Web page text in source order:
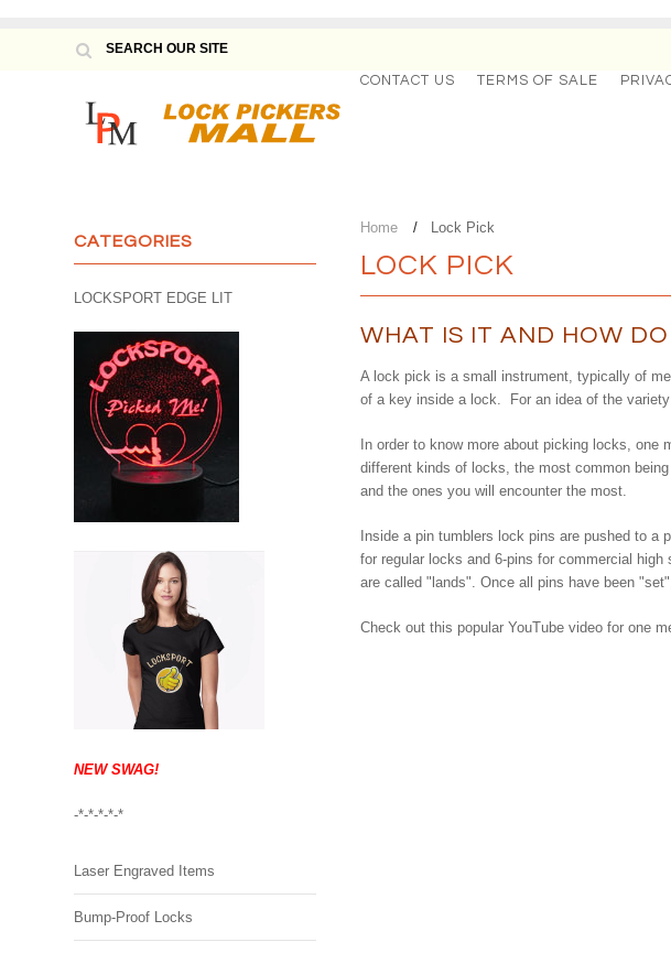
CONTACT US TERMS OF SALE
CATEGORIES
LOCKSPORT EDGE LIT
NEW SWAG!
-*-*-*-*-*
Laser Engraved Items
Bump-Proof Locks
Home Lock Pick
LOCK PICK
WHAT IS IT AND HOW
A lock pick is a small instrument, typically of
of a key inside a lock. For an idea of the
In order to know more about picking locks,
different kinds of locks, the most common
and the ones you will encounter the most.
Inside a pin tumblers lock pins are pushed to
for regular locks and 6-pins for commercial
are called "lands". Once all pins have been
Check out this popular YouTube video for one